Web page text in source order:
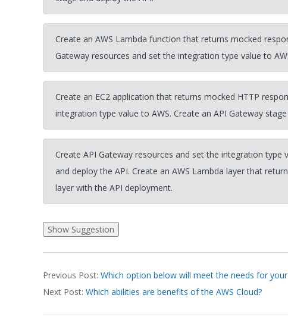
Create an AWS Lambda function that returns mocked
Gateway resources and set the integration type value to
Create an EC2 application that returns mocked HTTP
integration type value to AWS. Create an API Gateway
Create API Gateway resources and set the integration type
and deploy the API. Create an AWS Lambda layer that
layer with the API deployment.
03-
19
Previous Post: Which option below will meet the needs for
Next Post: Which abilities are benefits of the AWS Cloud?